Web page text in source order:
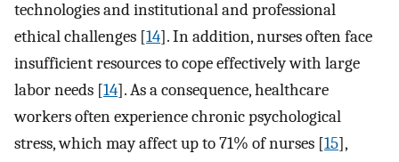
technologies and institutional and professional
ethical challenges [14]. In addition, nurses often face
insufficient resources to cope effectively with large
labor needs [14]. As a consequence, healthcare
workers often experience chronic psychological
stress, which may affect up to 71% of nurses [15],